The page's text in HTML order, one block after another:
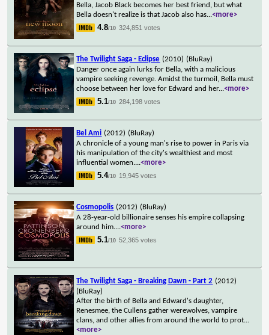
Bella, Jacob Black becomes her best friend, but what
Bella doesn't realize is that Jacob also has...<more>
4.8/10 324,851 votes
The Twilight Saga - Eclipse (2010) (BluRay)
Danger once again lurks for Bella, with a malicious
vampire seeking revenge. Amidst the turmoil, Bella must
choose between her love for Edward and her...<more>
5.1/10 284,198 votes
Bel Ami (2012) (BluRay)
A chronicle of a young man's rise to power in Paris via
his manipulation of the city's wealthiest and most
influential women....<more>
5.4/10 19,945 votes
Cosmopolis (2012) (BluRay)
A 28-year-old billionaire senses his empire collapsing
around him....<more>
5.1/10 52,365 votes
The Twilight Saga - Breaking Dawn - Part 2 (2012)
(BluRay)
After the birth of Bella and Edward's daughter,
Renesmee, the Cullens gather werewolves, vampire
clans, and other allies from around the world to prot...
<more>